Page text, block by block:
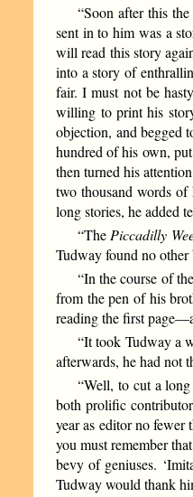
“Soon after this
sent in to him was a
will read this story
into a story of
fair. I must not be
willing to print his
objection, and begged
hundred of his own,
then turned his
two thousand words
long stories, he added
“The Piccadilly
Tudway found no other
“In the course of
from the pen of his
reading the first
“It took Tudway a
afterwards, he had not
“Well, to cut a
both prolific
year as editor no
you must remember
bevy of geniuses.
Tudway would thank